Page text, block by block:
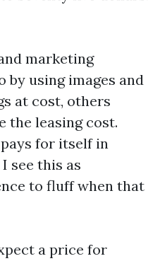
marketing
by using images and
at cost, others
the leasing cost.
for itself in
see this as
to fluff when that
a price for